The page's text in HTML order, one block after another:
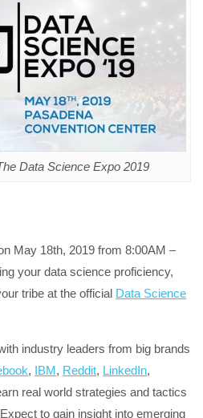
Data Science Expo 2019
May 18th, 2019 from 8:00AM –
your data science proficiency,
tribe at the official Data Science
industry leaders from big brands
, IBM, Reddit, LinkedIn,
real world strategies and tactics
to gain insight into emerging